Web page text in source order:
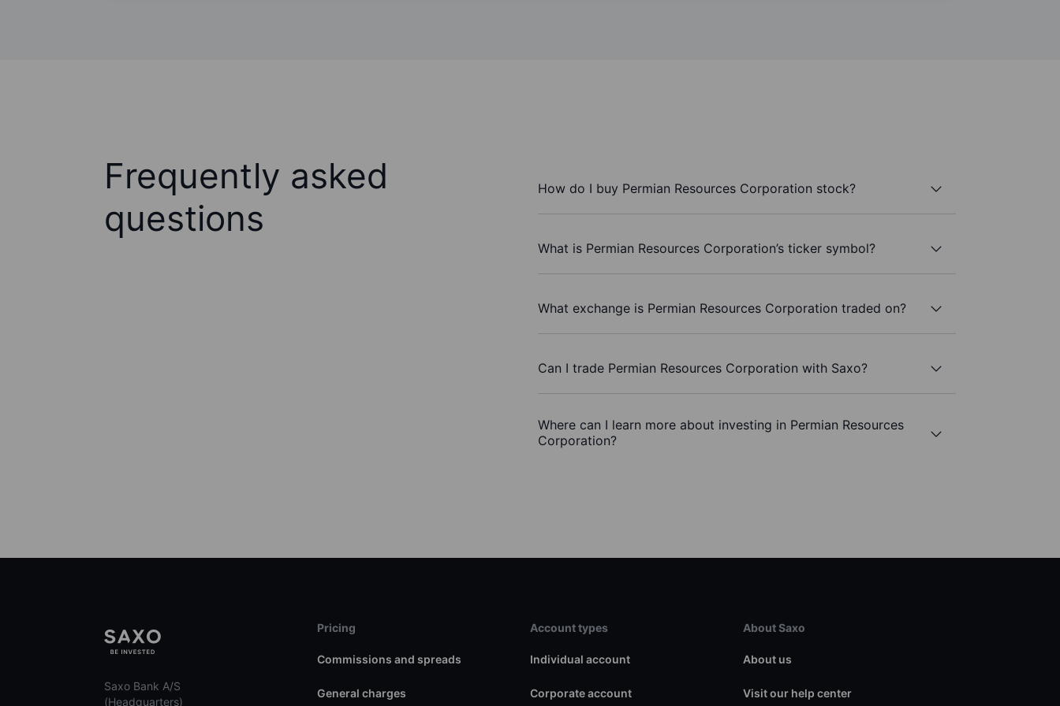
Frequently asked
questions
How do I buy Permian Resources Corporation stock?
What is Permian Resources Corporation’s ticker symbol?
What exchange is Permian Resources Corporation traded on?
Can I trade Permian Resources Corporation with Saxo?
Where can I learn more about investing in Permian Resources
Corporation?
Saxo Bank A/S
(Headquarters)
Pricing
Commissions and spreads
General charges
Account types
Individual account
Corporate account
About Saxo
About us
Visit our help center